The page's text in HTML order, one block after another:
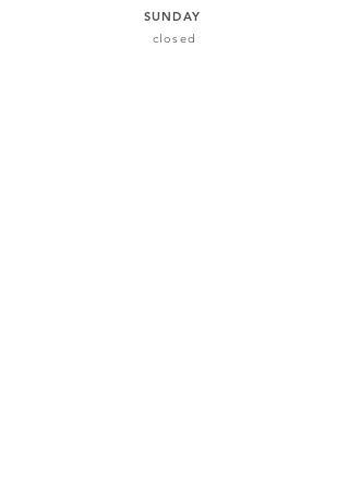
SUNDAY
closed